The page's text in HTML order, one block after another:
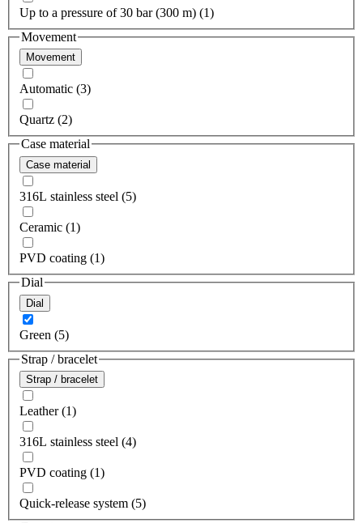
Up to a pressure of 30 bar (300 m) (1)
Movement
Movement
Automatic (3)
Quartz (2)
Case material
Case material
316L stainless steel (5)
Ceramic (1)
PVD coating (1)
Dial
Dial
Green (5)
Strap / bracelet
Strap / bracelet
Leather (1)
316L stainless steel (4)
PVD coating (1)
Quick-release system (5)